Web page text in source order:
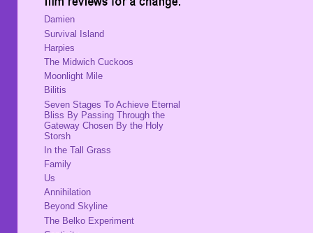
Damien
Survival Island
Harpies
The Midwich Cuckoos
Moonlight Mile
Bilitis
Seven Stages To Achieve Eternal
Bliss By Passing Through the
Gateway Chosen By the Holy
Storsh
In the Tall Grass
Family
Us
Annihilation
Beyond Skyline
The Belko Experiment